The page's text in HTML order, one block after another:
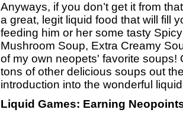
Anyways, if you don’t get it from
a great, legit liquid food that will fill
feeding him or her some tasty
Mushroom Soup, Extra Creamy
of my own neopets' favorite soups!
tons of other delicious soups out
introduction into the wonderful
Liquid Games: Earning